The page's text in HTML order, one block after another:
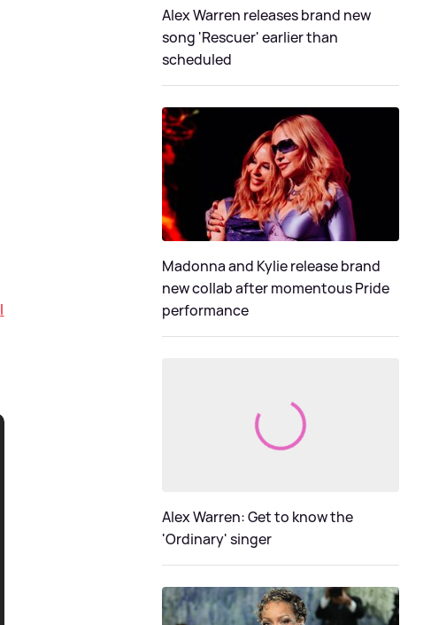
I
Alex Warren releases brand new
song 'Rescuer' earlier than
scheduled
Madonna and Kylie release brand
new collab after momentous Pride
performance
Alex Warren: Get to know the
'Ordinary' singer